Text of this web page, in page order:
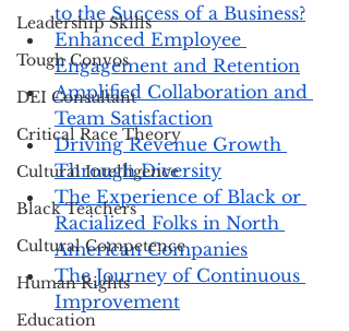
Leadership Skills
Tough Convos
DEI Consultant
Critical Race Theory
Cultural Intelligence
Black Teachers
Cultural Competence
Human Rights
Education
to the Success of a Business?
Enhanced Employee
Engagement and Retention
Amplified Collaboration and
Team Satisfaction
Driving Revenue Growth
Through Diversity
The Experience of Black or
Racialized Folks in North
American Companies
The Journey of Continuous
Improvement